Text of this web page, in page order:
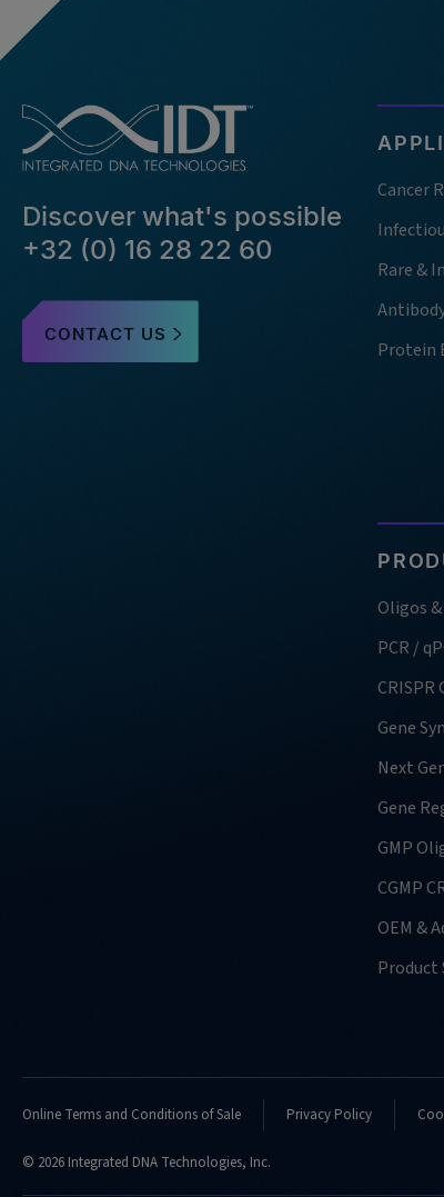
Discover what's possible
+32 (0) 16 28 22 60
CONTACT US
Cancer
Rare &
Protein
Oligos
PCR /
CRISPR
Gene
Next
Gene
GMP
CGMP
OEM &
Product
Online Terms and Conditions of Sale Privacy Policy
© 2026 Integrated DNA Technologies, Inc.